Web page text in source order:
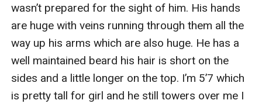
wasn’t prepared for the sight of him. His hands
are huge with veins running through them all the
way up his arms which are also huge. He has a
well maintained beard his hair is short on the
sides and a little longer on the top. I’m 5’7 which
is pretty tall for girl and he still towers over me I